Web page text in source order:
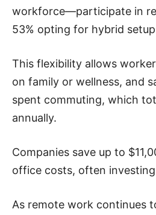
workforce—participate in
53% opting for hybrid
This flexibility allows
on family or wellness, and
spent commuting, which
annually.
Companies save up to
office costs, often
As remote work continues